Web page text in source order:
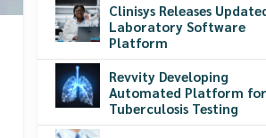
Clinisys Releases
Laboratory Software
Platform
Revvity Developing
Automated Platform for
Tuberculosis Testing